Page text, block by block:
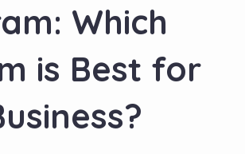
Which
is Best for